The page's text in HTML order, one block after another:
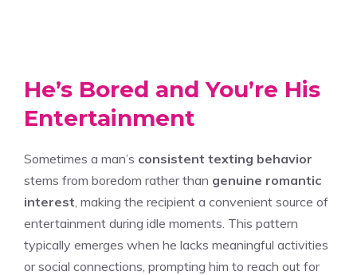
He’s Bored and You’re His
Entertainment
Sometimes a man’s consistent texting behavior
stems from boredom rather than genuine romantic
interest , making the recipient a convenient source of
entertainment during idle moments. This pattern
typically emerges when he lacks meaningful activities
or social connections, prompting him to reach out for